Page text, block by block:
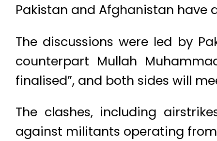
Pakistan and Afghanistan have
The discussions were led by
counterpart Mullah
finalised”, and both sides will
The clashes, including
against militants operating